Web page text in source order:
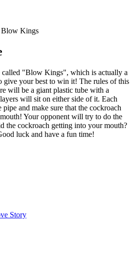
Blow Kings
called "Blow Kings", which is actually a
give your best to win it! The rules of this
will be a giant plastic tube with a
will sit on either side of it. Each
and make sure that the cockroach
Your opponent will try to do the
the cockroach getting into your mouth?
luck and have a fun time!
Story